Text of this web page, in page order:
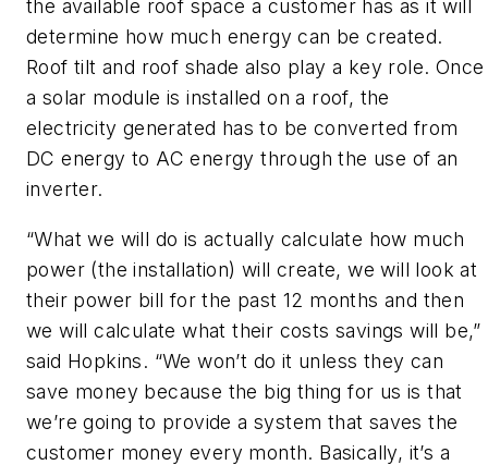
the available roof space a customer has as it will
determine how much energy can be created.
Roof tilt and roof shade also play a key role. Once
a solar module is installed on a roof, the
electricity generated has to be converted from
DC energy to AC energy through the use of an
inverter.
“What we will do is actually calculate how much
power (the installation) will create, we will look at
their power bill for the past 12 months and then
we will calculate what their costs savings will be,”
said Hopkins. “We won’t do it unless they can
save money because the big thing for us is that
we’re going to provide a system that saves the
customer money every month. Basically, it’s a